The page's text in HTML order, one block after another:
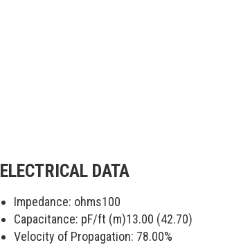
ELECTRICAL DATA
Impedance: ohms100
Capacitance: pF/ft (m)13.00 (42.70)
Velocity of Propagation: 78.00%